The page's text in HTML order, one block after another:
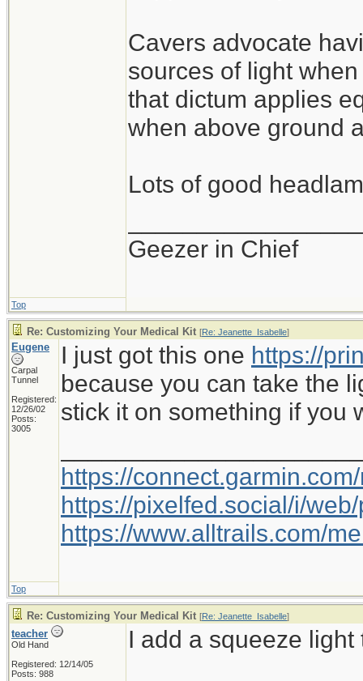
Cavers advocate
sources of light
that dictum applies
when above ground
Lots of good
Geezer in Chief
Top
Re: Customizing Your Medical Kit [Re: Jeanette_Isabelle]
Eugene
Carpal
Tunnel
Registered:
12/26/02
Posts:
3005
I just got this one https://
because you can take the
stick it on something if you
https://
https://pixelfed.social/i/
https://www.alltrails.com/
Top
Re: Customizing Your Medical Kit [Re: Jeanette_Isabelle]
teacher
Old Hand
Registered: 12/14/05
Posts: 988
I add a squeeze light